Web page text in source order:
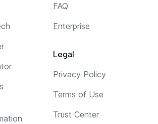
FAQ
Enterprise
Legal
Privacy Policy
Terms of Use
Trust Center